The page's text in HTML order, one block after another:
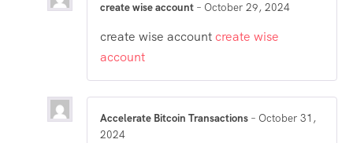
create wise account – October 29, 2024
create wise account create wise
account
Accelerate Bitcoin Transactions – October 31,
2024